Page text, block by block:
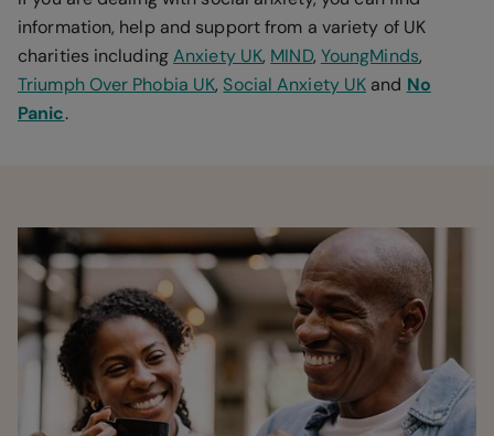
information, help and support from a variety of UK
charities includingAnxiety UK, MIND, YoungMinds,
Triumph Over Phobia UK, Social Anxiety UK and No
Panic.